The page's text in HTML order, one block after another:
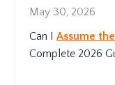
May 30, 2026
Can I Assume
Complete 2026